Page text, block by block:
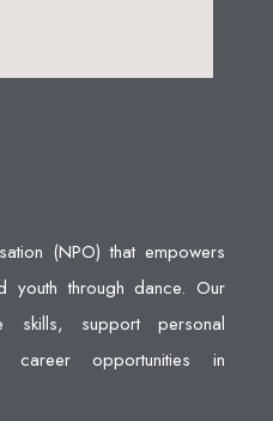
(NPO) that empowers
youth through dance. Our
skills, support personal
career opportunities in